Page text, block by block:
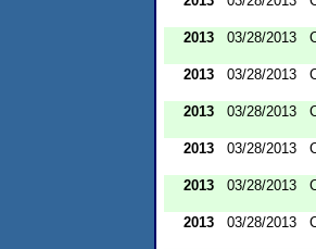
2013 03/28/2013
2013 03/28/2013
2013 03/28/2013
2013
03/28/2013
2013 03/28/2013
2013 03/28/2013